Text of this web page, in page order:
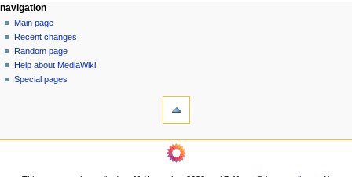
N
a
v
g
page actions
page
discussion
read
view
source
personal tools
log
in
navigation
Main page
Recent changes
Random page
Help about MediaWiki
Special pages
Printable
navigation